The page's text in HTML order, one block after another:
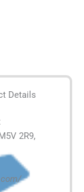
Details
2R9,